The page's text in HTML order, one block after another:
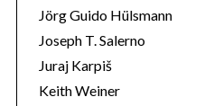
Jörg Guido Hülsmann
Joseph T. Salerno
Juraj Karpiš
Keith Weiner